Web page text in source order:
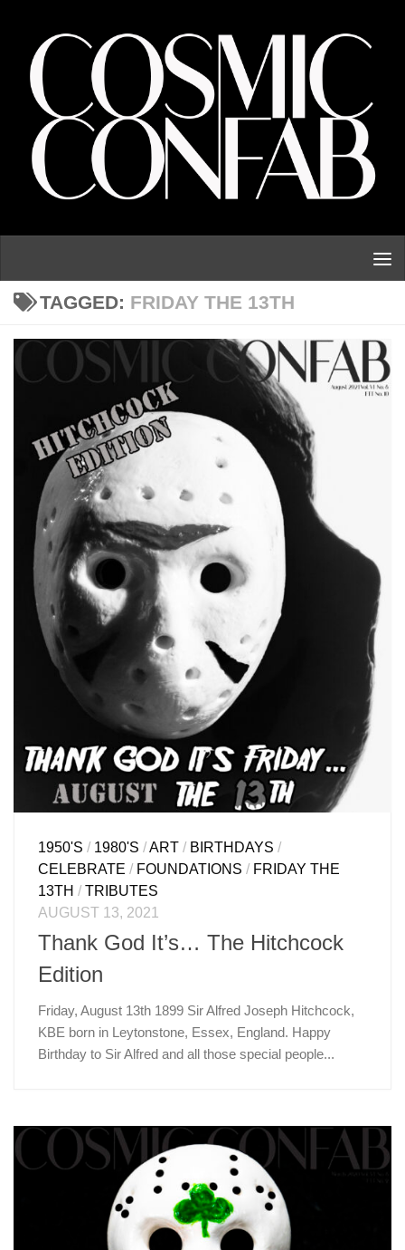
TAGGED: FRIDAY THE 13TH
1950'S / 1980'S /ART / BIRTHDAYS /
CELEBRATE / FOUNDATIONS / FRIDAY THE
13TH /TRIBUTES
AUGUST 13, 2021
Thank God It’s… The Hitchcock
Edition
Friday, August 13th 1899 Sir Alfred Joseph Hitchcock,
KBE born in Leytonstone, Essex, England. Happy
Birthday to Sir Alfred and all those special people...